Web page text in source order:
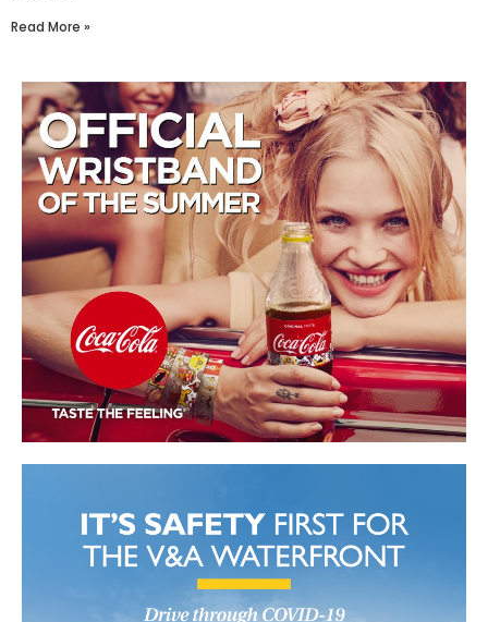
Read More »